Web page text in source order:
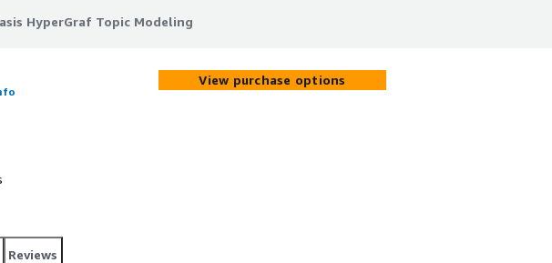
HyperGraf Topic Modeling
HyperGraf Topic Modeling
View purchase options
Reviews